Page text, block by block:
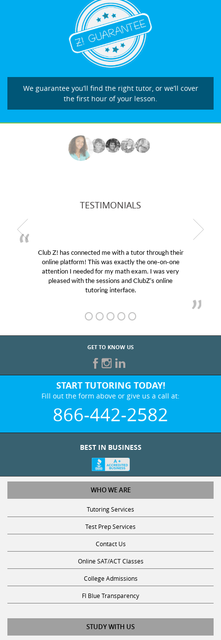
We guarantee you’ll find the right tutor, or we’ll cover
the first hour of your lesson.
TESTIMONIALS
Club Z! has connected me with a tutor through their
online platform! This was exactly the one-on-one
attention I needed for my math exam. I was very
pleased with the sessions and ClubZ’s online
tutoring interface.
GET TO KNOW US
START TUTORING TODAY!
Fill out the form above or give us a call at:
866-442-2582
BEST IN BUSINESS
WHO WE ARE
Tutoring Services
Test Prep Services
Contact Us
Online SAT/ACT Classes
College Admissions
Fl Blue Transparency
STUDY WITH US